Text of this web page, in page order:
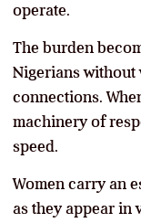
operate.
The burden
Nigerians
connections.
machinery of
speed.
Women carry an
as they appear in